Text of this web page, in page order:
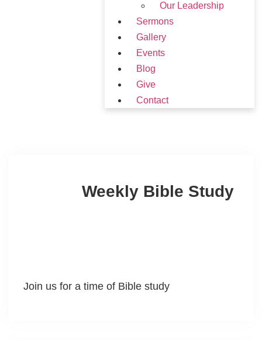
Our Leadership
Sermons
Gallery
Events
Blog
Give
Contact
Weekly Bible Study
Join us for a time of Bible study